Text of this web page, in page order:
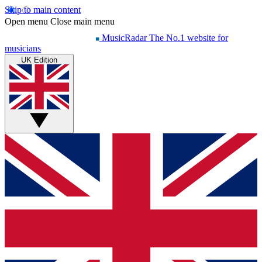
Skip to main content
Open menu Close main menu
MusicRadar The No.1 website for
musicians
UK Edition